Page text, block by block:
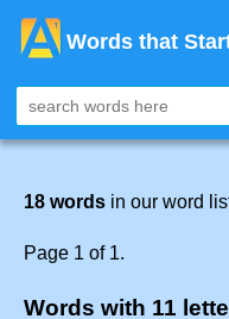
Words that
18 words in our word
Page 1 of 1.
Words with 11